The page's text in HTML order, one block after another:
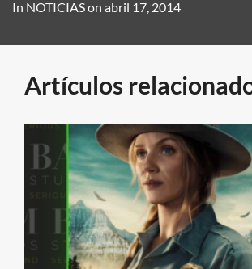
In NOTICIASon abril 17, 2014
Artículos